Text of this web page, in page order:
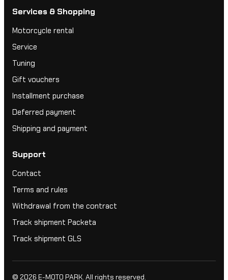
Services & Shopping
Motorcycle rental
Service
Tuning
Gift vouchers
Installment purchase
Deferred payment
Shipping and payment
Support
Contact
Terms and rules
Withdrawal from the contract
Track shipment Packeta
Track shipment GLS
© 2026 E-MOTO PARK. All rights reserved.